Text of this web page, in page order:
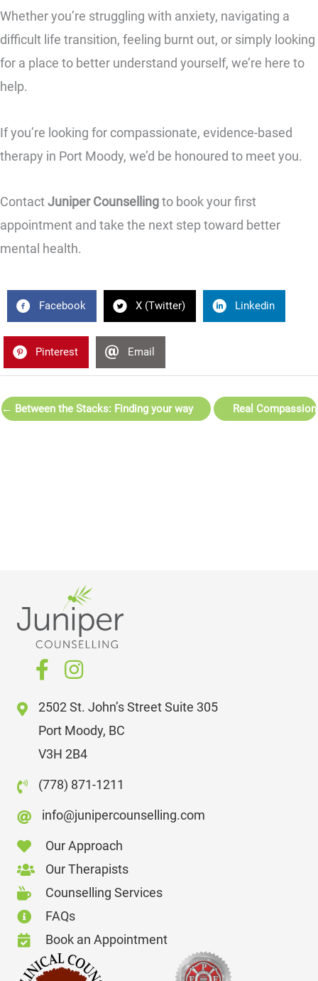
Whether you’re struggling with anxiety, navigating a
difficult life transition, feeling burnt out, or simply looking
for a place to better understand yourself, we’re here to
help.
If you’re looking for compassionate, evidence-based
therapy in Port Moody, we’d be honoured to meet you.
ContactJuniper Counsellingto book your first
appointment and take the next step toward better
mental health.
Facebook X (Twitter) Linkedin
Pinterest Email
← Between the Stacks: Finding your way
Real Compassion
2502 St. John’s Street Suite 305
Port Moody, BC
V3H 2B4
(778) 871-1211
info@junipercounselling.com
Our Approach
Our Therapists
Counselling Services
FAQs
Book an Appointment